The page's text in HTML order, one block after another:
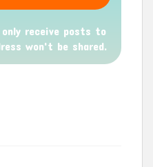
only receive posts to
won't be shared.